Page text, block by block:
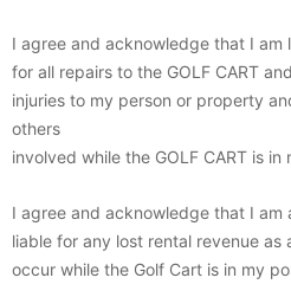
I agree and acknowledge that I am
for all repairs to the GOLF CART
injuries to my person or property
others
involved while the GOLF CART is in
I agree and acknowledge that I am
liable for any lost rental revenue
occur while the Golf Cart is in my